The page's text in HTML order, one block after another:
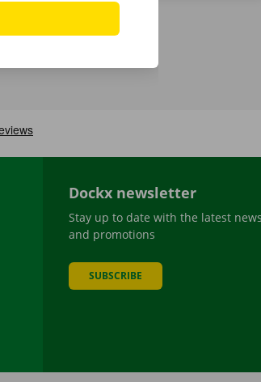
Dockx newsletter
Stay up to date with the latest news
and promotions
SUBSCRIBE